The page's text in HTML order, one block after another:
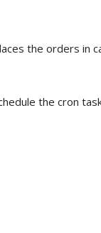
the orders in
the cron